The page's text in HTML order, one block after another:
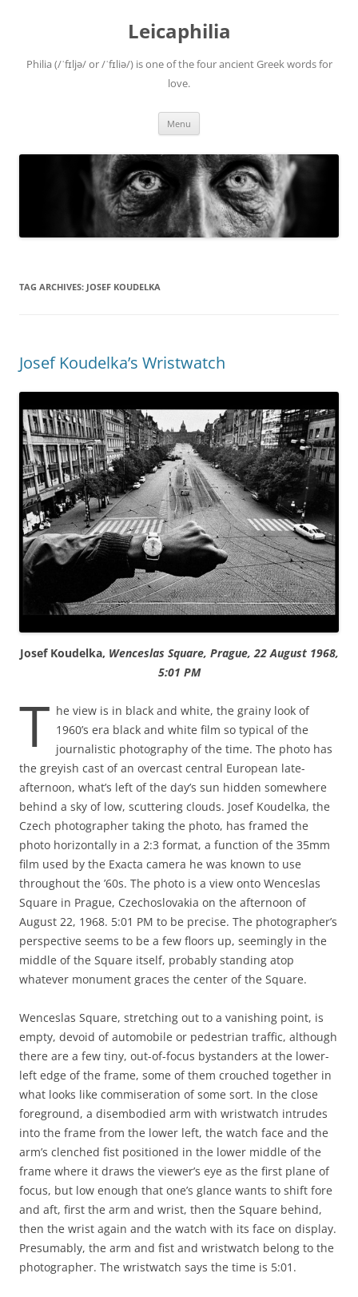
Leicaphilia
Philia (/ˈfɪljə/ or /ˈfɪliə/) is one of the four ancient Greek words for
love.
Menu
TAG ARCHIVES: JOSEF KOUDELKA
Josef Koudelka’s Wristwatch
Josef Koudelka, Wenceslas Square, Prague, 22 August 1968,
5:01 PM
T he view is in black and white, the grainy look of
1960’s era black and white film so typical of the
journalistic photography of the time. The photo has
the greyish cast of an overcast central European late-
afternoon, what’s left of the day’s sun hidden somewhere
behind a sky of low, scuttering clouds. Josef Koudelka, the
Czech photographer taking the photo, has framed the
photo horizontally in a 2:3 format, a function of the 35mm
film used by the Exacta camera he was known to use
throughout the ’60s. The photo is a view onto Wenceslas
Square in Prague, Czechoslovakia on the afternoon of
August 22, 1968. 5:01 PM to be precise. The photographer’s
perspective seems to be a few floors up, seemingly in the
middle of the Square itself, probably standing atop
whatever monument graces the center of the Square.
Wenceslas Square, stretching out to a vanishing point, is
empty, devoid of automobile or pedestrian traffic, although
there are a few tiny, out-of-focus bystanders at the lower-
left edge of the frame, some of them crouched together in
what looks like commiseration of some sort. In the close
foreground, a disembodied arm with wristwatch intrudes
into the frame from the lower left, the watch face and the
arm’s clenched fist positioned in the lower middle of the
frame where it draws the viewer’s eye as the first plane of
focus, but low enough that one’s glance wants to shift fore
and aft, first the arm and wrist, then the Square behind,
then the wrist again and the watch with its face on display.
Presumably, the arm and fist and wristwatch belong to the
photographer. The wristwatch says the time is 5:01.